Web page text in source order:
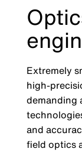
Extremely
high-
demanding
and
field optics